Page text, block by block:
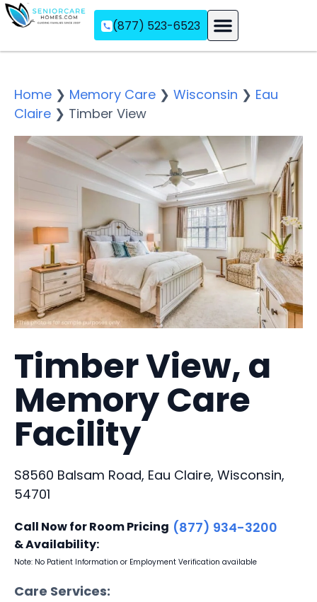
(877) 523-6523
Home ❯ Memory Care ❯ Wisconsin ❯ Eau
Claire ❯ Timber View
Timber View, a
Memory Care
Facility
S8560 Balsam Road, Eau Claire, Wisconsin,
54701
Call Now for Room Pricing
& Availability:
(877) 934-3200
Note: No Patient Information or Employment Verification available
Care Services: